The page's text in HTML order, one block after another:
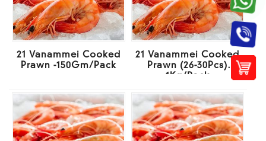
21 Vanammei Cooked
Prawn -150Gm/Pack
21 Vanammei Cooked
Prawn (26-30Pcs)
1Kg/Pack